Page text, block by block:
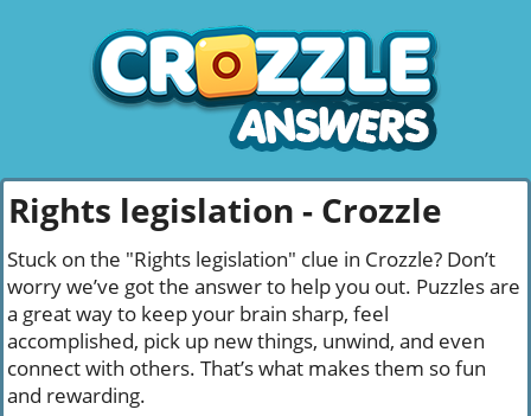
Rights legislation - Crozzle
Stuck on the "Rights legislation" clue in Crozzle? Don’t
worry we’ve got the answer to help you out. Puzzles are
a great way to keep your brain sharp, feel
accomplished, pick up new things, unwind, and even
connect with others. That’s what makes them so fun
and rewarding.